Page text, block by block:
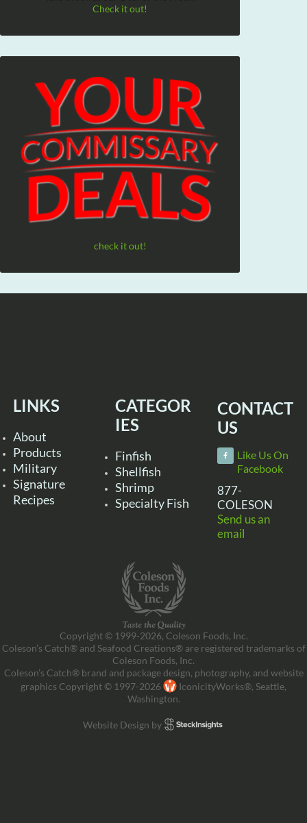
Check it out!
check it out!
LINKS
About
Products
Military
Signature
Recipes
CATEGOR
IES
Finfish
Shellfish
Shrimp
Specialty Fish
CONTACT
US
Like Us On
Facebook
877-
COLESON
Send us an
email
Copyright © 1999-2026, Coleson Foods, Inc.
Coleson’s Catch® and Seafood Creations® are registered trademarks of
Coleson Foods, Inc.
Coleson’s Catch® brand and package design, photography, and website
graphics Copyright © 1997-2026
IconicityWorks®, Seattle,
Washington.
Website Design by